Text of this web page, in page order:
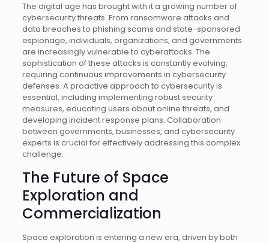
The digital age has brought with it a growing number of
cybersecurity threats. From ransomware attacks and
data breaches to phishing scams and state-sponsored
espionage, individuals, organizations, and governments
are increasingly vulnerable to cyberattacks. The
sophistication of these attacks is constantly evolving,
requiring continuous improvements in cybersecurity
defenses. A proactive approach to cybersecurity is
essential, including implementing robust security
measures, educating users about online threats, and
developing incident response plans. Collaboration
between governments, businesses, and cybersecurity
experts is crucial for effectively addressing this complex
challenge.
The Future of Space
Exploration and
Commercialization
Space exploration is entering a new era, driven by both